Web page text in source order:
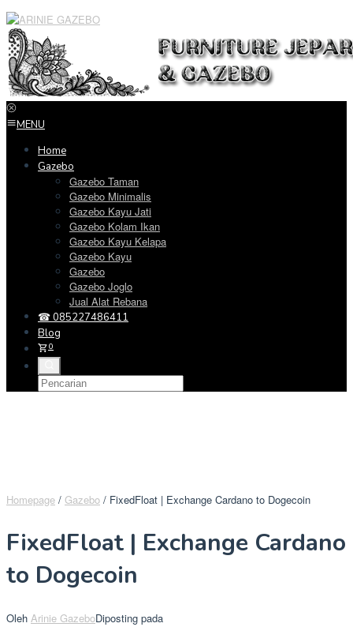
Loncat
ke
konten
MENU
Home
Gazebo
Gazebo Taman
Gazebo Minimalis
Gazebo Kayu Jati
Gazebo Kolam Ikan
Gazebo Kayu Kelapa
Gazebo Kayu
Gazebo
Gazebo Joglo
Jual Alat Rebana
☎ 085227486411
Blog
0
Homepage / Gazebo / FixedFloat | Exchange Cardano to Dogecoin
FixedFloat | Exchange Cardano
to Dogecoin
Oleh Arinie GazeboDiposting pada